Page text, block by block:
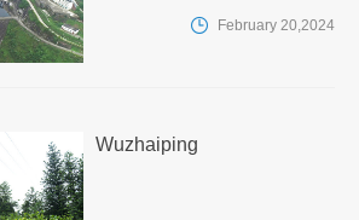
 February 20,2024
Wuzhaiping